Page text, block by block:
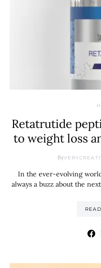
Retatrutide
to weight loss
By
In the ever-evolving
always a buzz about the